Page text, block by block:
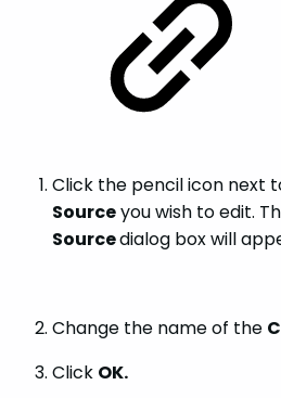
Click the pencil icon next
Sourceyou wish to edit.
Sourcedialog box will
Change the name of the
Click OK.